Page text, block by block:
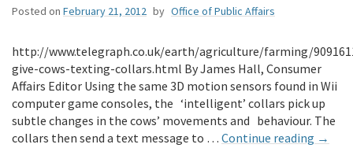
Posted on February 21, 2012 by Office of Public Affairs
http://www.telegraph.co.uk/earth/agriculture/farming/
give-cows-texting-collars.html By James Hall, Consumer
Affairs Editor Using the same 3D motion sensors found in Wii
computer game consoles, the ‘intelligent’ collars pick up
subtle changes in the cows’ movements and behaviour. The
collars then send a text message to … Continue reading →